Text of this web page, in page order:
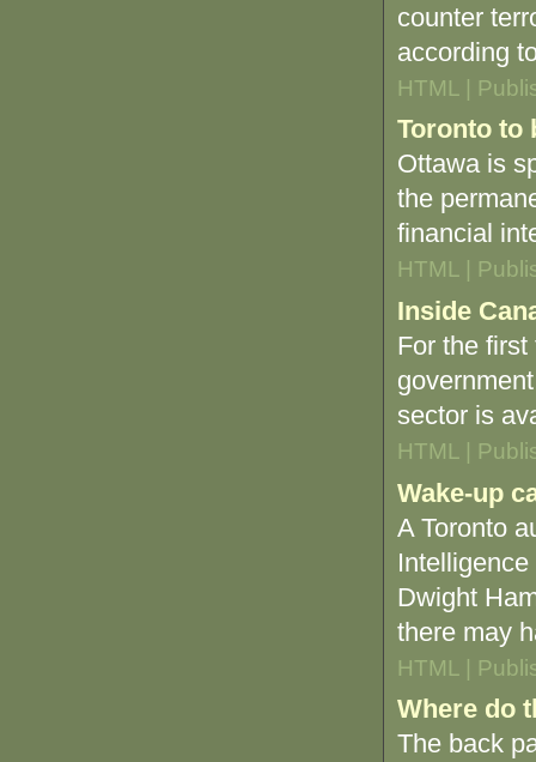
counter
according
HTML |
Toronto to
Ottawa is
the
financial
HTML |
Inside
For the
sector is
HTML |
Wake-up
A Toronto
Dwight
there may
HTML |
Where do
The back